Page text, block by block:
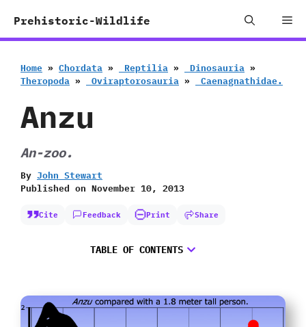
Prehistoric-Wildlife
Home » Chordata » ‭ ‬Reptilia » ‭ ‬Dinosauria »
‬Theropoda » ‭ ‬Oviraptorosauria » ‭ ‬Caenagnathidae.
Anzu
An-zoo.
By John Stewart
Published on November 10, 2013
Cite Feedback Print Share
TABLE OF CONTENTS